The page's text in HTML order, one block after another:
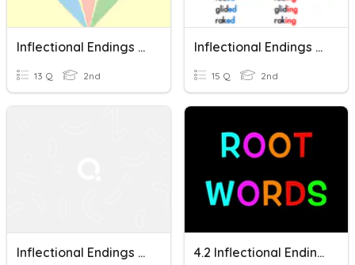
Inflectional Endings & Possessives
13 Q 2nd
Inflectional Endings -ed And -ing
15 Q 2nd
Inflectional Endings #1 4.2 Inflectional Endings S/es/ed/ing 2nd Grade